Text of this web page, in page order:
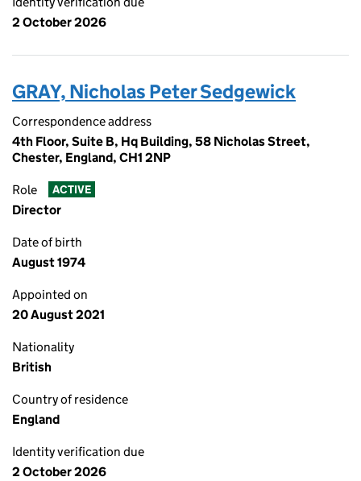
2 October 2026
GRAY, Nicholas Peter Sedgewick
Correspondence address
4th Floor, Suite B, Hq Building, 58 Nicholas Street,
Chester, England, CH1 2NP
Role ACTIVE
Director
Date of birth
August 1974
Appointed on
20 August 2021
Nationality
British
Country of residence
England
Identity verification due
2 October 2026